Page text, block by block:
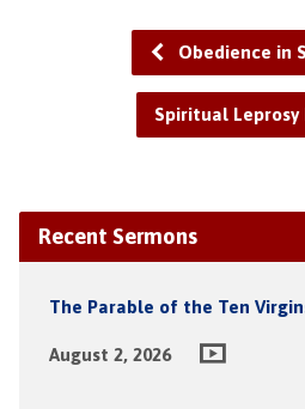
Obedience in
Spiritual Leprosy
Recent Sermons
The Parable of the Ten
August 2, 2026